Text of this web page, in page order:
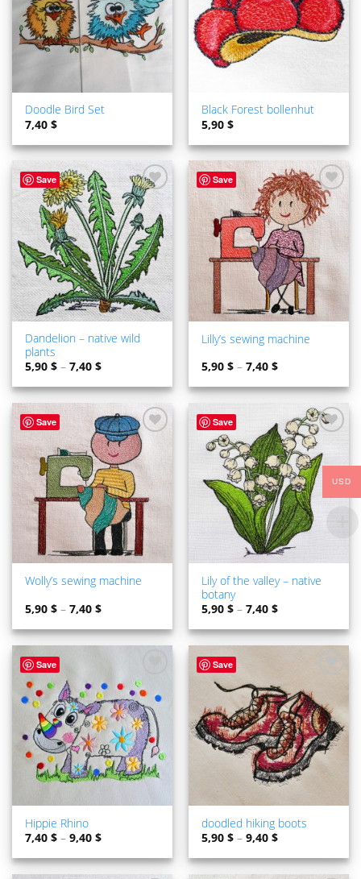
Doodle Bird Set
7,40$
Black Forest bollenhut
5,90$
Save
ADD TO
WISHLIST
Dandelion – native wild
plants
5,90$ –7,40$
Save
ADD TO
WISHLIST
Lilly’s sewing machine
5,90$ –7,40$
Save
ADD TO
WISHLIST
Wolly’s sewing machine
5,90$ –7,40$
Save
ADD TO
WISHLIST
Lily of the valley – native
botany
5,90$ –7,40$
Save
ADD TO
WISHLIST
Hippie Rhino
7,40$ –9,40$
Save
ADD TO
WISHLIST
doodled hiking boots
5,90$ –9,40$
USD